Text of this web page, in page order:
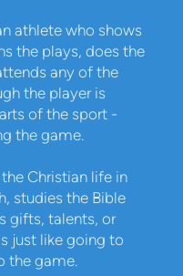
athlete who shows
the plays, does the
any of the
the player is
of the sport -
the game.
Christian life in
studies the Bible
gifts, talents, or
just like going to
the game.